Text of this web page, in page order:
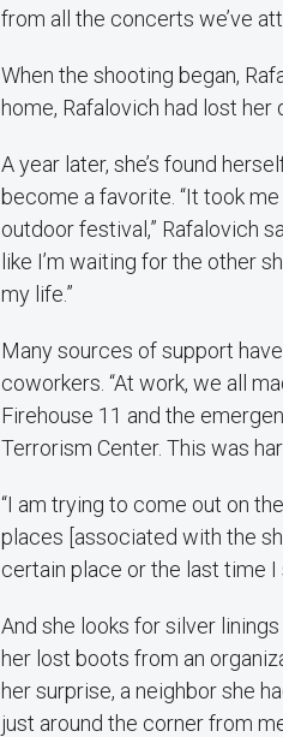
from all the concerts we’ve
When the shooting began,
home, Rafalovich had lost her
A year later, she’s found
become a favorite. “It took
outdoor festival,” Rafalovich
like I’m waiting for the other
my life.”
Many sources of support
coworkers. “At work, we all
Firehouse 11 and the
Terrorism Center. This was
“I am trying to come out on
places [associated with the
certain place or the last time I
And she looks for silver
her lost boots from an
her surprise, a neighbor she
just around the corner from